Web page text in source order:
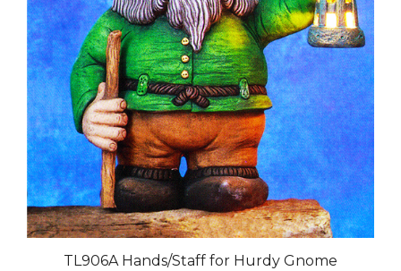
TL906A Hands/Staff for Hurdy Gnome